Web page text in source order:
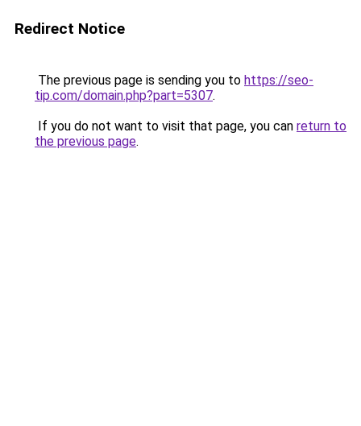
Redirect Notice
The previous page is sending you to https://seo-
tip.com/domain.php?part=5307.
If you do not want to visit that page, you can return to
the previous page.